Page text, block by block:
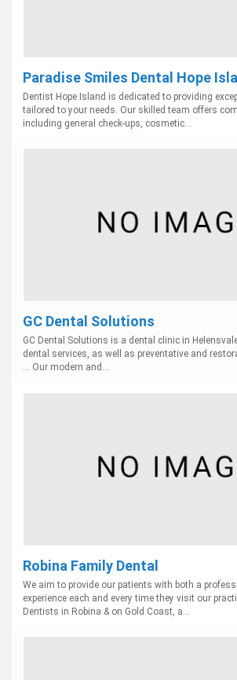
Paradise Smiles Dental Hope
Dentist Hope Island is dedicated to providing
tailored to your needs. Our skilled team offers
including general check-ups, cosmetic...
GC Dental Solutions
GC Dental Solutions is a dental clinic in
dental services, as well as preventative and
... Our modern and...
Robina Family Dental
We aim to provide our patients with both a
experience each and every time they visit our
Dentists in Robina & on Gold Coast, a...